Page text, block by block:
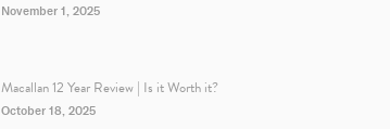
November 1, 2025
Macallan 12 Year Review | Is it Worth it?
October 18, 2025